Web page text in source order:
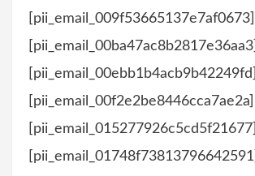
[pii_email_009f53665137e7af0673]
[pii_email_00ba47ac8b2817e36aa3]
[pii_email_00ebb1b4acb9b42249fd]
[pii_email_00f2e2be8446cca7ae2a]
[pii_email_015277926c5cd5f21677]
[pii_email_01748f73813796642591]